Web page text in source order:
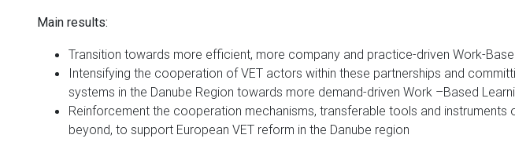
Main results:
Transition towards more efficient, more company and practice-driven Work-
Intensifying the cooperation of VET actors within these partnerships and
systems in the Danube Region towards more demand-driven Work –Based
Reinforcement the cooperation mechanisms, transferable tools and
beyond, to support European VET reform in the Danube region